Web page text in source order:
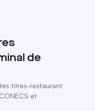
de
titres-restaurant
et